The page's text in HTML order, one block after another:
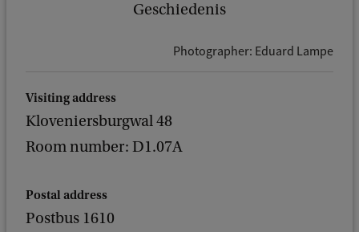
Geschiedenis
Photographer: Eduard Lampe
Visiting address
Kloveniersburgwal 48
Room number: D1.07A
Postal address
Postbus 1610